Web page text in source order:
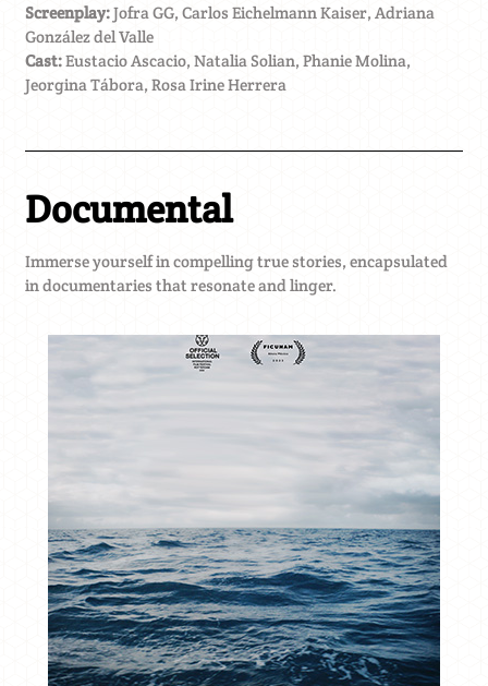
Screenplay:Jofra GG, Carlos Eichelmann Kaiser, Adriana
González del Valle
Cast:Eustacio Ascacio, Natalia Solian, Phanie Molina,
Jeorgina Tábora, Rosa Irine Herrera
Documental
Immerse yourself in compelling true stories, encapsulated
in documentaries that resonate and linger.